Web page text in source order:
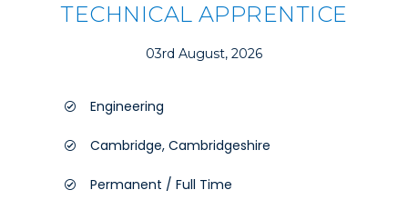
TECHNICAL APPRENTICE
03rd August, 2026
Engineering
Cambridge, Cambridgeshire
Permanent / Full Time